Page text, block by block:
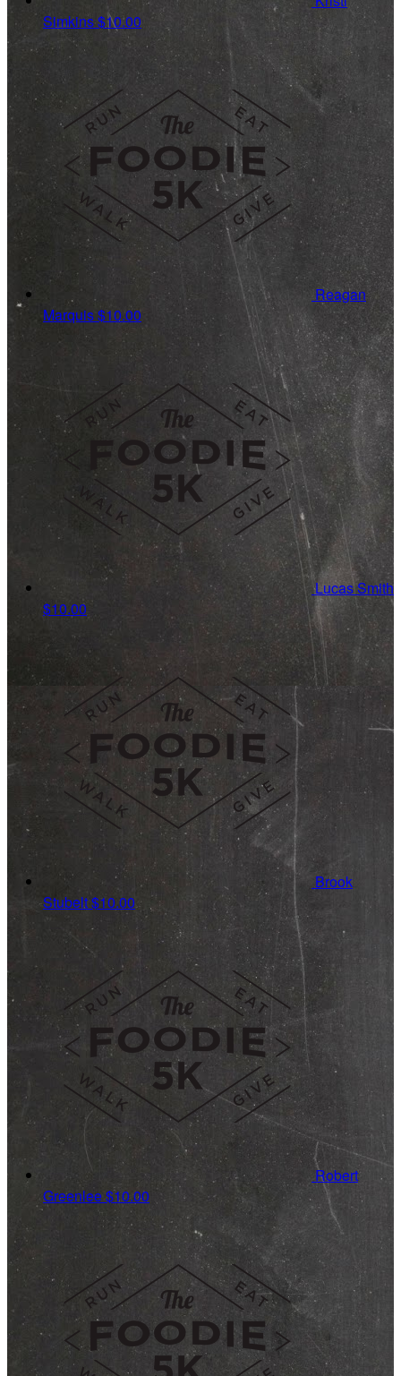
Simkins$10.00
Reagan
Marquis$10.00
Lucas Smith
$10.00
Brook
Stubelt$10.00
Robert
Greenlee$10.00